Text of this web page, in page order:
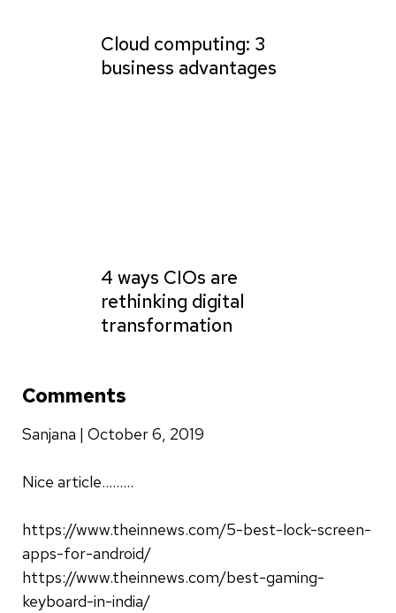
Cloud computing: 3
business advantages
4 ways CIOs are
rethinking digital
transformation
Comments
Sanjana | October 6, 2019
Nice article.........
https://www.theinnews.com/5-best-lock-screen-
apps-for-android/
https://www.theinnews.com/best-gaming-
keyboard-in-india/